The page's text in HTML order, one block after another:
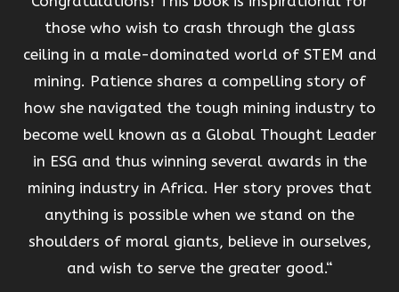
those who wish to crash through the glass
ceiling in a male-dominated world of STEM and
mining. Patience shares a compelling story of
how she navigated the tough mining industry to
become well known as a Global Thought Leader
in ESG and thus winning several awards in the
mining industry in Africa. Her story proves that
anything is possible when we stand on the
shoulders of moral giants, believe in ourselves,
and wish to serve the greater good.“